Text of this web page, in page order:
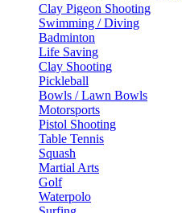
Clay Pigeon Shooting
Swimming / Diving
Badminton
Life Saving
Clay Shooting
Pickleball
Bowls / Lawn Bowls
Motorsports
Pistol Shooting
Table Tennis
Squash
Martial Arts
Golf
Waterpolo